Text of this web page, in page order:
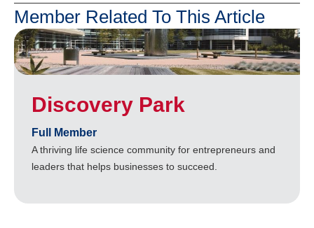
Member Related To This Article
Discovery Park
Full Member
A thriving life science community for entrepreneurs and
leaders that helps businesses to succeed.